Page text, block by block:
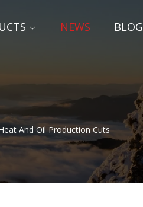
NEWS BLOG
And Oil Production Cuts